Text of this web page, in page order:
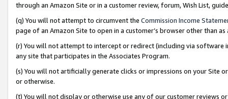
through an Amazon Site or in a customer review, forum, Wish List,
(q) You will not attempt to circumvent the Commission Income
page of an Amazon Site to open in a customer’s browser other than
(r) You will not attempt to intercept or redirect (including via software
any site that participates in the Associates Program.
(s) You will not artificially generate clicks or impressions on your Site
or otherwise.
(t) You will not display or otherwise use any of our customer reviews